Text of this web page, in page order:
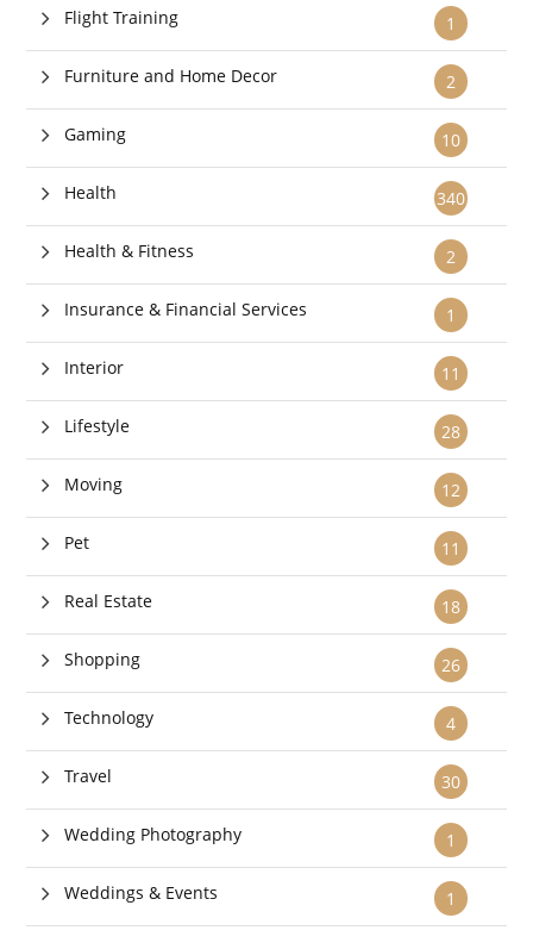
1
Flight Training
2
Furniture and Home Decor
10
Gaming
340
Health
2
Health & Fitness
1
Insurance & Financial Services
11
Interior
28
Lifestyle
12
Moving
11
Pet
18
Real Estate
26
Shopping
4
Technology
30
Travel
1
Wedding Photography
1
Weddings & Events